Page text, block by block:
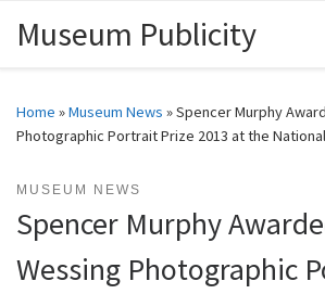
Skip to content
Museum Publicity
Home »Museum News »Spencer Murphy
Photographic Portrait Prize 2013 at the
MUSEUM NEWS
Spencer Murphy
Wessing Photographic